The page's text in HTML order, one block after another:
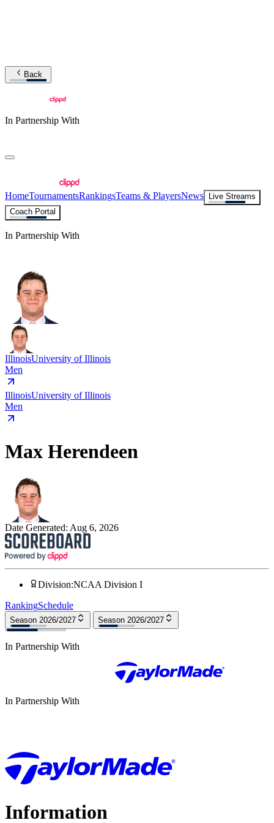
Back
In Partnership With
HomeTournamentsRankingsTeams & PlayersNews
Live Streams
Coach Portal
In Partnership With
IllinoisUniversity of Illinois
Men
IllinoisUniversity of Illinois
Men
Max Herendeen
Date Generated: Aug 6, 2026
Division:NCAA Division I
RankingSchedule
Season 2026/2027 Season 2026/2027
In Partnership With
In Partnership With
Information